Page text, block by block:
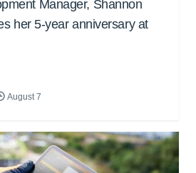
Manager, Shannon
her 5-year anniversary at
August 7